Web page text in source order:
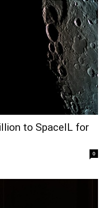
to SpaceIL for
0